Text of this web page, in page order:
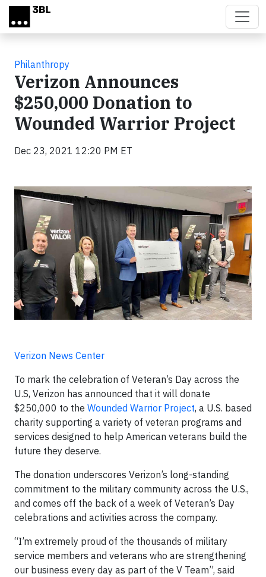
Skip to main content
Philanthropy
Verizon Announces
$250,000 Donation to
Wounded Warrior Project
Dec 23, 2021 12:20 PM ET
Verizon News Center
To mark the celebration of Veteran’s Day across the
U.S, Verizon has announced that it will donate
$250,000 to the Wounded Warrior Project, a U.S. based
charity supporting a variety of veteran programs and
services designed to help American veterans build the
future they deserve.
The donation underscores Verizon’s long-standing
commitment to the military community across the U.S.,
and comes off the back of a week of Veteran’s Day
celebrations and activities across the company.
“I’m extremely proud of the thousands of military
service members and veterans who are strengthening
our business every day as part of the V Team”, said